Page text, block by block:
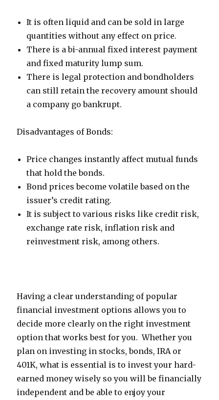
It is often liquid and can be sold in large
quantities without any effect on price.
There is a bi-annual fixed interest payment
and fixed maturity lump sum.
There is legal protection and bondholders
can still retain the recovery amount should
a company go bankrupt.
Disadvantages of Bonds:
Price changes instantly affect mutual funds
that hold the bonds.
Bond prices become volatile based on the
issuer’s credit rating.
It is subject to various risks like credit risk,
exchange rate risk, inflation risk and
reinvestment risk, among others.
Having a clear understanding of popular
financial investment options allows you to
decide more clearly on the right investment
option that works best for you. Whether you
plan on investing in stocks, bonds, IRA or
401K, what is essential is to invest your hard-
earned money wisely so you will be financially
independent and be able to enjoy your